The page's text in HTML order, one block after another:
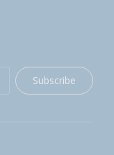
Subscribe